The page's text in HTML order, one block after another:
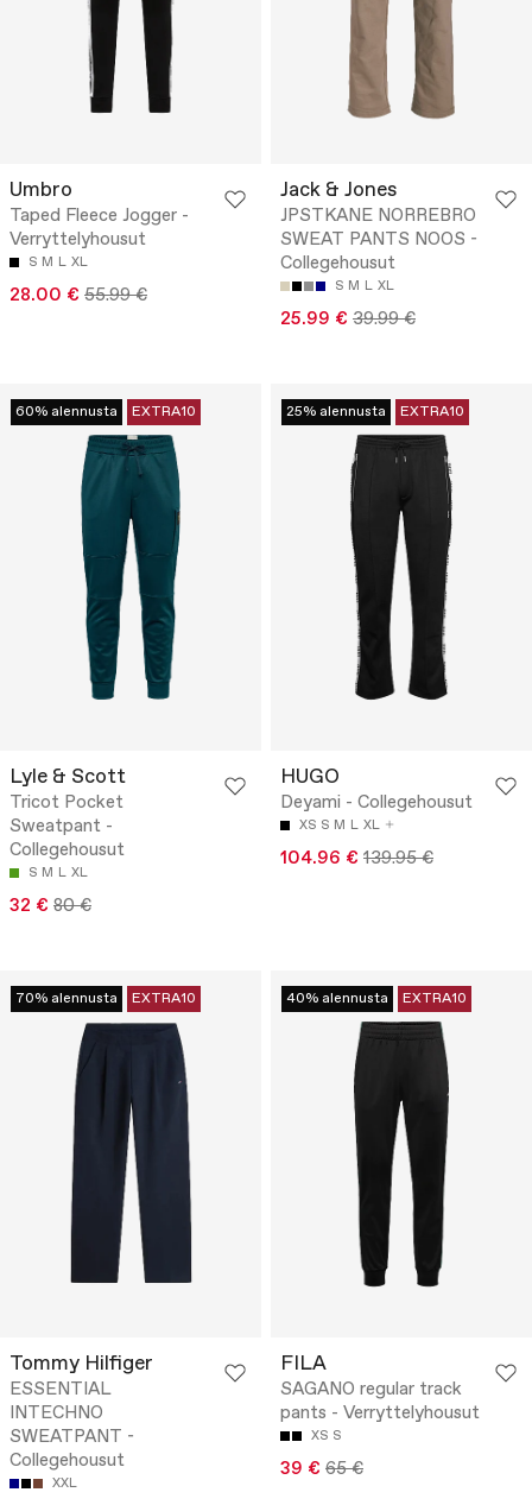
Umbro
Taped Fleece Jogger -
Verryttelyhousut
S M L XL
28.00 € 55.99 €
Jack & Jones
JPSTKANE NORREBRO
SWEAT PANTS NOOS -
Collegehousut
S M L XL
25.99 € 39.99 €
60% alennusta EXTRA10
Lyle & Scott
Tricot Pocket
Sweatpant -
Collegehousut
S M L XL
32 € 80 €
25% alennusta EXTRA10
HUGO
Deyami - Collegehousut
XS S M L XL
104.96 € 139.95 €
70% alennusta EXTRA10
Tommy Hilfiger
ESSENTIAL
INTECHNO
SWEATPANT -
Collegehousut
XXL
40% alennusta EXTRA10
FILA
SAGANO regular track
pants - Verryttelyhousut
XS S
39 € 65 €